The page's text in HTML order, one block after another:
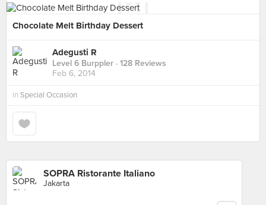
Chocolate Melt Birthday Dessert
Adegusti R
Level 6 Burppler · 128 Reviews
Feb 6, 2014
in Special Occasion
SOPRA Ristorante Italiano
Jakarta